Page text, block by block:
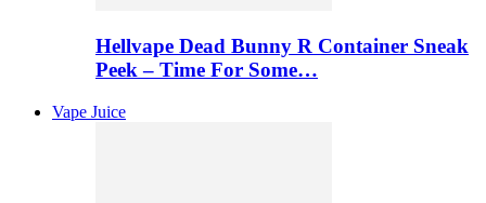
Hellvape Dead Bunny R Container Sneak
Peek – Time For Some…
Vape Juice